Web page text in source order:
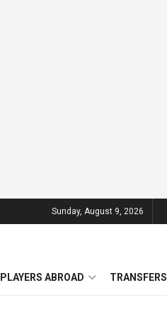
Sunday, August 9, 2026
PLAYERS ABROAD TRANSFERS